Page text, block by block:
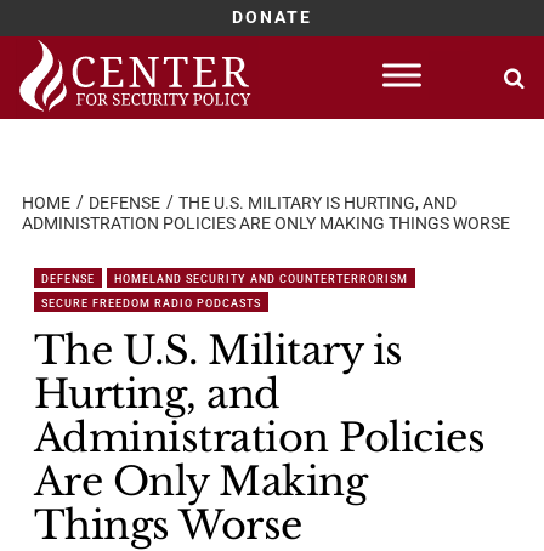
DONATE
Skip
content
HOME DEFENSE
THE U.S. MILITARY IS HURTING, AND
ADMINISTRATION POLICIES ARE ONLY MAKING THINGS WORSE
DEFENSE
HOMELAND SECURITY AND COUNTERTERRORISM
SECURE FREEDOM RADIO PODCASTS
The U.S. Military is
Hurting, and
Administration Policies
Are Only Making
Things Worse